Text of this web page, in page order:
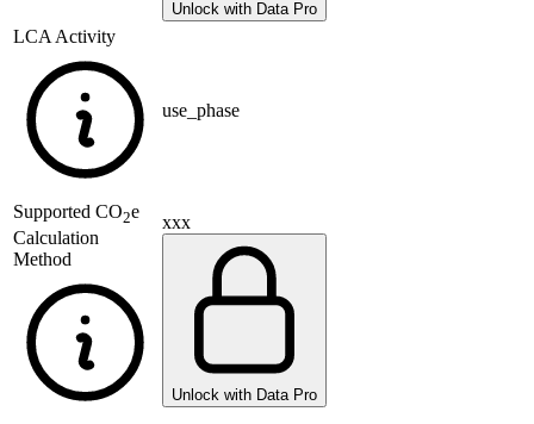
Unlock with Data Pro
LCA Activity
use_phase
Supported CO2e
Calculation
Method
xxx
Unlock with Data Pro